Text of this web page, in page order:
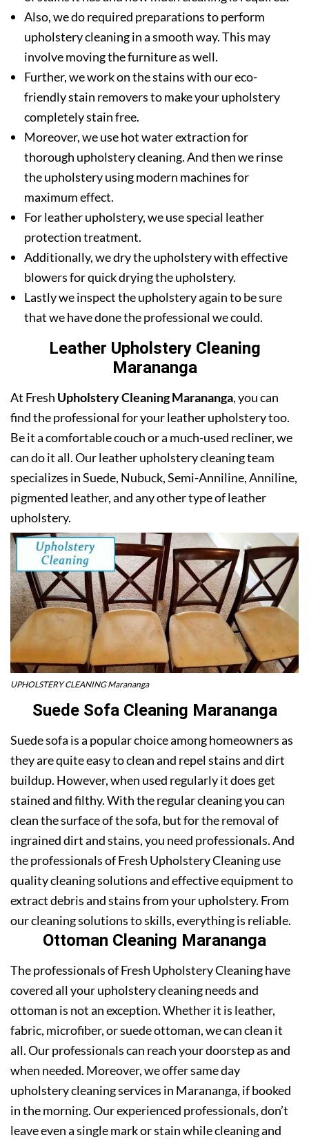
Also, we do required preparations to perform
upholstery cleaning in a smooth way. This may
involve moving the furniture as well.
Further, we work on the stains with our eco-
friendly stain removers to make your upholstery
completely stain free.
Moreover, we use hot water extraction for
thorough upholstery cleaning. And then we rinse
the upholstery using modern machines for
maximum effect.
For leather upholstery, we use special leather
protection treatment.
Additionally, we dry the upholstery with effective
blowers for quick drying the upholstery.
Lastly we inspect the upholstery again to be sure
that we have done the professional we could.
Leather Upholstery Cleaning
Marananga
At Fresh Upholstery Cleaning Marananga, you can
find the professional for your leather upholstery too.
Be it a comfortable couch or a much-used recliner, we
can do it all. Our leather upholstery cleaning team
specializes in Suede, Nubuck, Semi-Anniline, Anniline,
pigmented leather, and any other type of leather
upholstery.
UPHOLSTERY CLEANING Marananga
Suede Sofa Cleaning Marananga
Suede sofa is a popular choice among homeowners as
they are quite easy to clean and repel stains and dirt
buildup. However, when used regularly it does get
stained and filthy. With the regular cleaning you can
clean the surface of the sofa, but for the removal of
ingrained dirt and stains, you need professionals. And
the professionals of Fresh Upholstery Cleaning use
quality cleaning solutions and effective equipment to
extract debris and stains from your upholstery. From
our cleaning solutions to skills, everything is reliable.
Ottoman Cleaning Marananga
The professionals of Fresh Upholstery Cleaning have
covered all your upholstery cleaning needs and
ottoman is not an exception. Whether it is leather,
fabric, microfiber, or suede ottoman, we can clean it
all. Our professionals can reach your doorstep as and
when needed. Moreover, we offer same day
upholstery cleaning services in Marananga, if booked
in the morning. Our experienced professionals, don’t
leave even a single mark or stain while cleaning and